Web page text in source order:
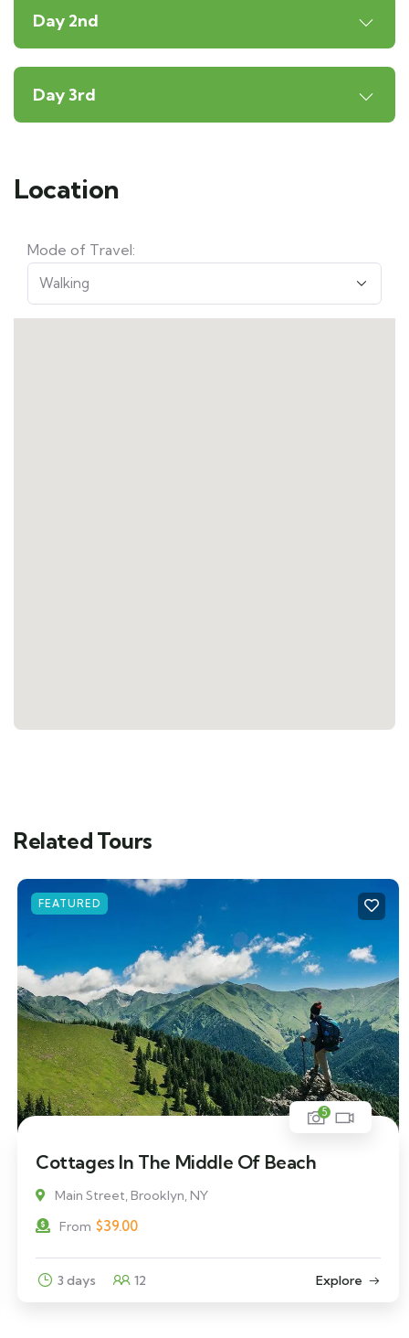
Day 2nd
Day 3rd
Location
Mode of Travel:
Related Tours
FEATURED
5
Cottages In The Middle Of Beach
Main Street, Brooklyn, NY
From $39.00
3 days 12 Explore